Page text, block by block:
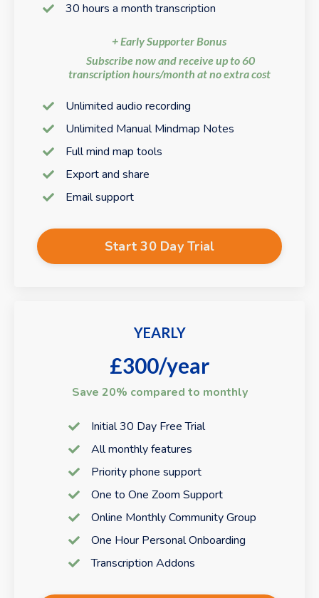
30 hours a month transcription
+ Early Supporter Bonus
Subscribe now and receive up to 60
transcription hours/month at no extra cost
Unlimited audio recording
Unlimited Manual Mindmap Notes
Full mind map tools
Export and share
Email support
Start 30 Day Trial
YEARLY
£300/year
Save 20% compared to monthly
Initial 30 Day Free Trial
All monthly features
Priority phone support
One to One Zoom Support
Online Monthly Community Group
One Hour Personal Onboarding
Transcription Addons